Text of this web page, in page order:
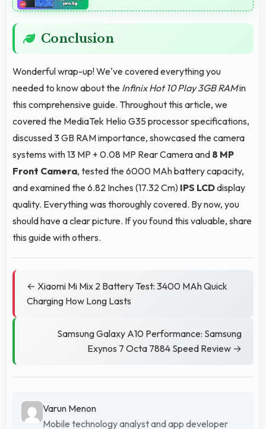
Conclusion
Wonderful wrap-up! We've covered everything you
needed to know about the Infinix Hot 10 Play 3GB RAMin
this comprehensive guide. Throughout this article, we
covered the MediaTek Helio G35 processor specifications,
discussed 3 GB RAM importance, showcased the camera
systems with 13 MP + 0.08 MP Rear Camera and 8 MP
Front Camera, tested the 6000 MAh battery capacity,
and examined the 6.82 Inches (17.32 Cm) IPS LCDdisplay
quality. Everything was thoroughly covered. By now, you
should have a clear picture. If you found this valuable, share
this guide with others.
← Xiaomi Mi Mix 2 Battery Test: 3400 MAh Quick
Charging How Long Lasts
Samsung Galaxy A10 Performance: Samsung
Exynos 7 Octa 7884 Speed Review →
Varun Menon
Mobile technology analyst and app developer